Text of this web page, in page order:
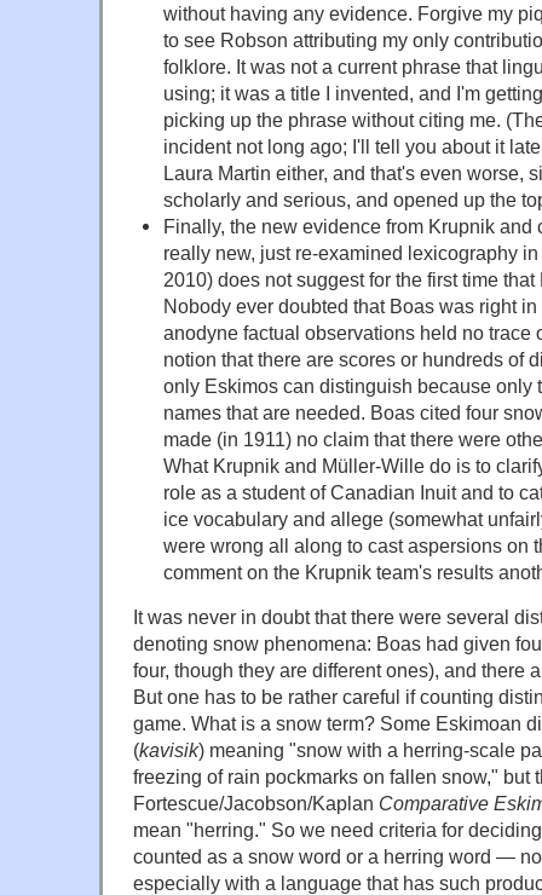
without having any evidence. Forgive my
to see Robson attributing my only
folklore. It was not a current phrase that
using; it was a title I invented, and I'm
picking up the phrase without citing me.
incident not long ago; I'll tell you about it
Laura Martin either, and that's even worse,
scholarly and serious, and opened up the
Finally, the new evidence from Krupnik and
really new, just re-examined lexicography
2010) does not suggest for the first time
Nobody ever doubted that Boas was right
anodyne factual observations held no
notion that there are scores or hundreds of
only Eskimos can distinguish because only
names that are needed. Boas cited four
made (in 1911) no claim that there were
What Krupnik and Müller-Wille do is to
role as a student of Canadian Inuit and to
ice vocabulary and allege (somewhat
were wrong all along to cast aspersions on
comment on the Krupnik team's results
It was never in doubt that there were several
denoting snow phenomena: Boas had given
four, though they are different ones), and there
But one has to be rather careful if counting
game. What is a snow term? Some Eskimoan
(kavisik) meaning "snow with a herring-scale
freezing of rain pockmarks on fallen snow," but
Fortescue/Jacobson/Kaplan Comparative
mean "herring." So we need criteria for
counted as a snow word or a herring word —
especially with a language that has such